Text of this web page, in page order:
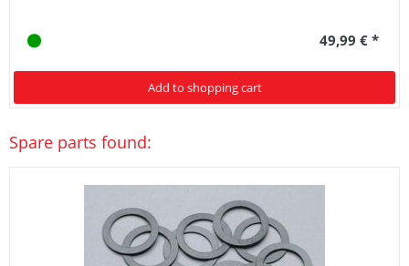
49,99 € *
Add to shopping cart
Spare parts found: